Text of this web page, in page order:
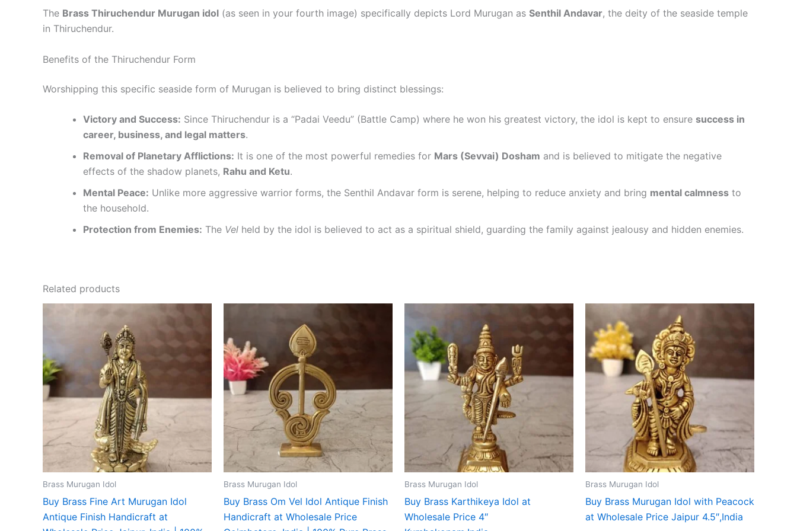
The Brass Thiruchendur Murugan idol (as seen in your fourth image) specifically depicts Lord Murugan as Senthil Andavar, the deity of the seaside temple
in Thiruchendur.
Benefits of the Thiruchendur Form
Worshipping this specific seaside form of Murugan is believed to bring distinct blessings:
Victory and Success: Since Thiruchendur is a “Padai Veedu” (Battle Camp) where he won his greatest victory, the idol is kept to ensure success in
career, business, and legal matters.
Removal of Planetary Afflictions: It is one of the most powerful remedies for Mars (Sevvai) Dosham and is believed to mitigate the negative
effects of the shadow planets, Rahu and Ketu.
Mental Peace: Unlike more aggressive warrior forms, the Senthil Andavar form is serene, helping to reduce anxiety and bring mental calmness to
the household.
Protection from Enemies: The Vel held by the idol is believed to act as a spiritual shield, guarding the family against jealousy and hidden enemies.
Related products
Brass Murugan Idol
Buy Brass Fine Art Murugan Idol
Antique Finish Handicraft at
Brass Murugan Idol
Buy Brass Om Vel Idol Antique Finish
Handicraft at Wholesale Price
Brass Murugan Idol
Buy Brass Karthikeya Idol at
Wholesale Price 4″
Brass Murugan Idol
Buy Brass Murugan Idol with Peacock
at Wholesale Price Jaipur 4.5″,India